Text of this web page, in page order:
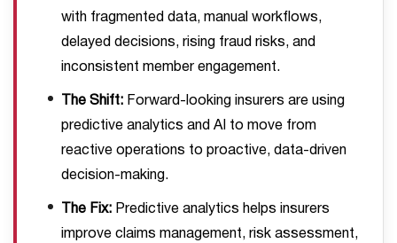
with fragmented data, manual workflows,
delayed decisions, rising fraud risks, and
inconsistent member engagement.
The Shift: Forward-looking insurers are using
predictive analytics and AI to move from
reactive operations to proactive, data-driven
decision-making.
The Fix: Predictive analytics helps insurers
improve claims management, risk assessment,